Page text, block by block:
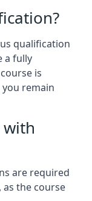
qualification
a fully
is
remain
with
are required
the course